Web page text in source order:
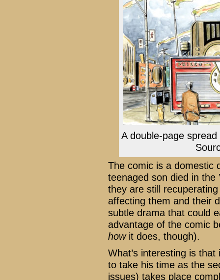
A double-page
The comic is a domestic
teenaged son died in the
they are still
affecting them and their
subtle drama that could
advantage of the comic
howit does, though).
What’s interesting is that
to take his time as the
issues) takes place